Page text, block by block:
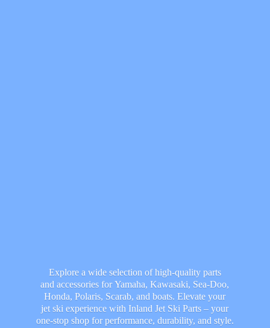
Explore a wide selection of high-quality parts
and accessories for Yamaha, Kawasaki, Sea-Doo,
Honda, Polaris, Scarab, and boats. Elevate your
jet ski experience with Inland Jet Ski Parts – your
one-stop shop for performance, durability, and style.